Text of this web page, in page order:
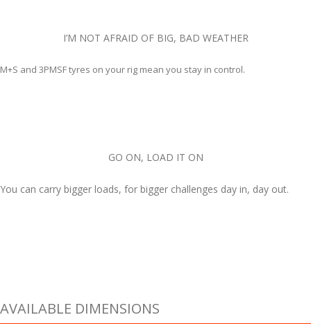
I’M NOT AFRAID OF BIG, BAD WEATHER
M+S and 3PMSF tyres on your rig mean you stay in control.
GO ON, LOAD IT ON
You can carry bigger loads, for bigger challenges day in, day out.
AVAILABLE DIMENSIONS